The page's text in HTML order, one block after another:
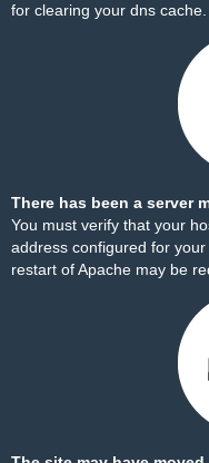
for clearing your dns cache.
There has been a server
You must verify that your
address configured for
restart of Apache may be